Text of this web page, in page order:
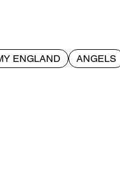
ENGLAND ANGELS